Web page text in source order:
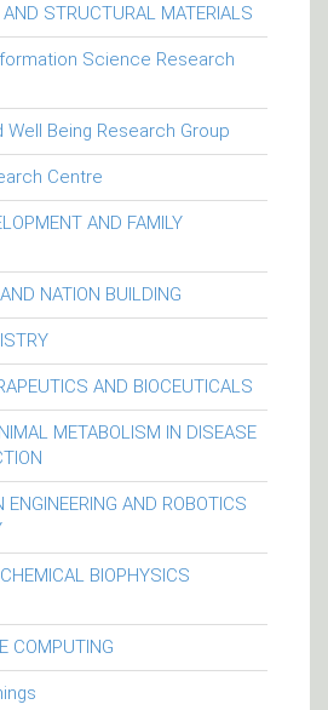
STRUCTURAL MATERIALS
Science Research
Well Being Research Group
Centre
AND FAMILY
NATION BUILDING
AND BIOCEUTICALS
METABOLISM IN DISEASE
ENGINEERING AND ROBOTICS
BIOPHYSICS
COMPUTING